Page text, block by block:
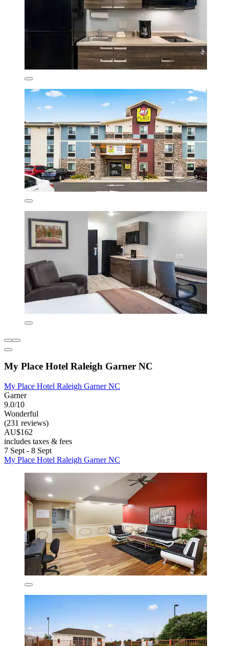
My Place Hotel Raleigh Garner NC
My Place Hotel Raleigh Garner NC
Garner
9.0/10
Wonderful
(231 reviews)
AU$162
includes taxes & fees
7 Sept - 8 Sept
My Place Hotel Raleigh Garner NC